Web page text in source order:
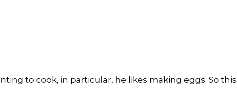
to cook, in particular, he likes making eggs. So